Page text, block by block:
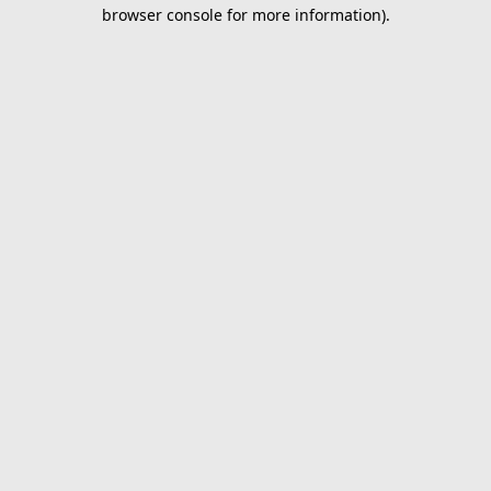
browser console for more information).